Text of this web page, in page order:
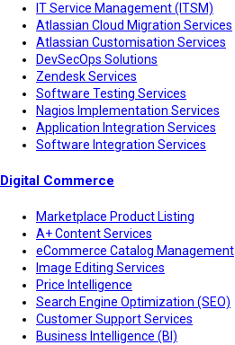
IT Service Management (ITSM)
Atlassian Cloud Migration Services
Atlassian Customisation Services
DevSecOps Solutions
Zendesk Services
Software Testing Services
Nagios Implementation Services
Application Integration Services
Software Integration Services
Digital Commerce
Marketplace Product Listing
A+ Content Services
eCommerce Catalog Management
Image Editing Services
Price Intelligence
Search Engine Optimization (SEO)
Customer Support Services
Business Intelligence (BI)